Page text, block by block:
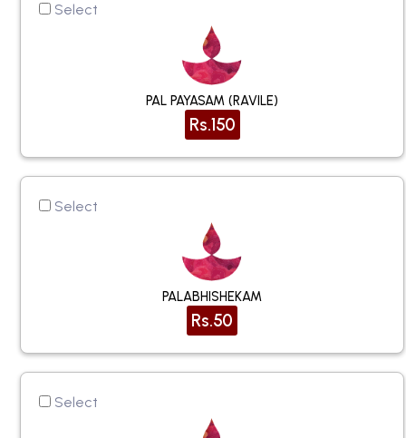
Select
PAL PAYASAM (RAVILE)
Rs.150
Select
PALABHISHEKAM
Rs.50
Select